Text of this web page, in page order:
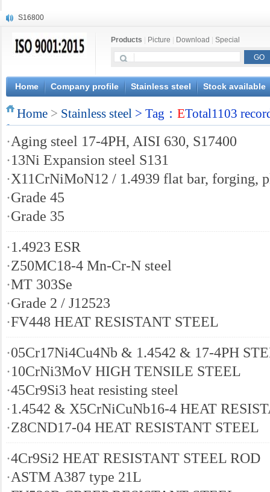
S16800
X20CrMoWV12-1
X6CrNiWNb16-16
1.4945
X3CrNiN18-11
NiCr20TiAl
S132
Products Picture Download Special
Home Company profile Stainless steel Stock available
Home > Stainless steel > Tag： ETotal1103
·Aging steel 17-4PH, AISI 630, S17400
·13Ni Expansion steel S131
·X11CrNiMoN12 / 1.4939 flat bar, forging,
·Grade 45
·Grade 35
·1.4923 ESR
·Z50MC18-4 Mn-Cr-N steel
·MT 303Se
·Grade 2 / J12523
·FV448 HEAT RESISTANT STEEL
·05Cr17Ni4Cu4Nb & 1.4542 & 17-4PH
·10CrNi3MoV HIGH TENSILE STEEL
·45Cr9Si3 heat resisting steel
·1.4542 & X5CrNiCuNb16-4 HEAT
·Z8CND17-04 HEAT RESISTANT STEEL
·4Cr9Si2 HEAT RESISTANT STEEL ROD
·ASTM A387 type 21L